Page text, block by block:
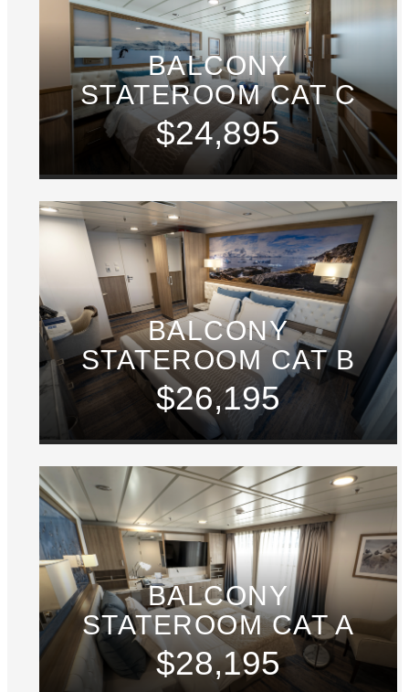
BALCONY
STATEROOM CAT C
$24,895
BALCONY
STATEROOM CAT B
$26,195
BALCONY
STATEROOM CAT A
$28,195